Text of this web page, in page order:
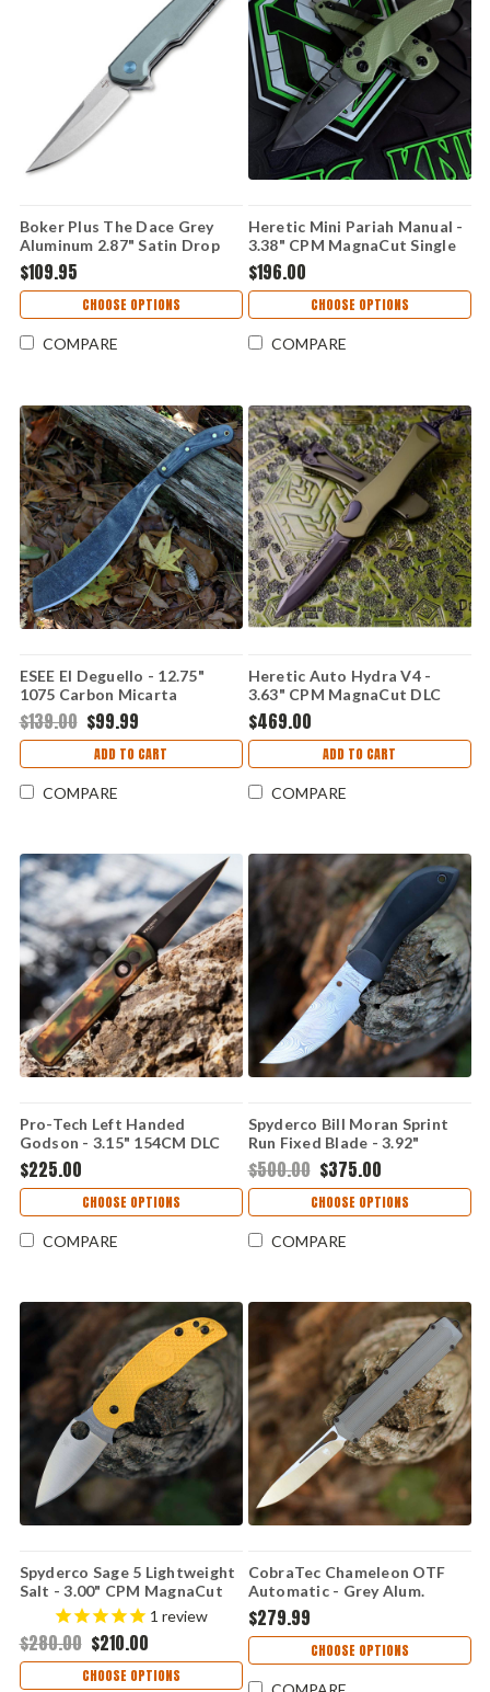
Boker Plus The Dace Grey
Aluminum 2.87" Satin Drop
Point Nitro-V 01BP0036
$109.95
CHOOSE OPTIONS
COMPARE
Heretic Mini Pariah Manual -
3.38" CPM MagnaCut Single
Edge Blade, Green Polymer
Handle - H054-2A-GRN
$196.00
CHOOSE OPTIONS
COMPARE
ESEE El Deguello - 12.75"
1075 Carbon Micarta
Machete DEGUELLO
$139.00 $99.99
ADD TO CART
COMPARE
Heretic Auto Hydra V4 -
3.63" CPM MagnaCut DLC
Drop Point Blade, Green
Handle - H407-6A-GRN
$469.00
ADD TO CART
COMPARE
Pro-Tech Left Handed
Godson - 3.15" 154CM DLC
Plain Edge Blade, Woodland
Camo Aluminum Handle -
721-LH WOODLAND
$225.00
CHOOSE OPTIONS
COMPARE
Spyderco Bill Moran Sprint
Run Fixed Blade - 3.92"
Damasteel DS93X Dense
Twist Upswept Blade -
FB01PGYD
$500.00 $375.00
CHOOSE OPTIONS
COMPARE
Spyderco Sage 5 Lightweight
Salt - 3.00" CPM MagnaCut
Satin Plain Edge Blade,
Yellow FRN Handle - C123PYL
1 review
$280.00 $210.00
CHOOSE OPTIONS
CobraTec Chameleon OTF
Automatic - Grey Alum.
(3.25" M390 Satin)
CTCAMGRYM390DNS
$279.99
CHOOSE OPTIONS